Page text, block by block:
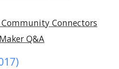
Connectors
Q&A